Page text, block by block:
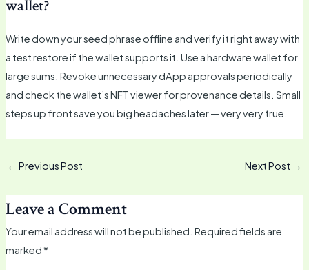
wallet?
Write down your seed phrase offline and verify it right away with
a test restore if the wallet supports it. Use a hardware wallet for
large sums. Revoke unnecessary dApp approvals periodically
and check the wallet’s NFT viewer for provenance details. Small
steps up front save you big headaches later — very very true.
← Previous Post Next Post →
Leave a Comment
Your email address will not be published. Required fields are
marked*